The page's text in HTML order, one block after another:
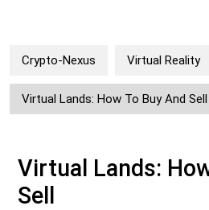
Crypto-Nexus Virtual Reality
Virtual Lands: How To Buy And Sell
Virtual Lands:
Sell